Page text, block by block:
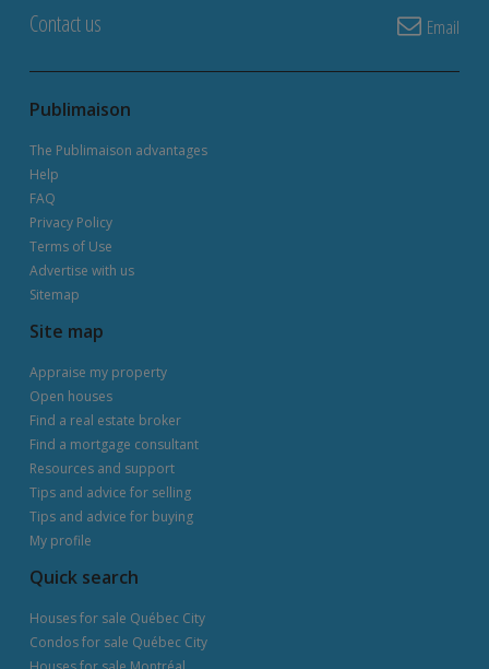
Contact us
Email
Publimaison
The Publimaison advantages
Help
FAQ
Privacy Policy
Terms of Use
Advertise with us
Sitemap
Site map
Appraise my property
Open houses
Find a real estate broker
Find a mortgage consultant
Resources and support
Tips and advice for selling
Tips and advice for buying
My profile
Quick search
Houses for sale Québec City
Condos for sale Québec City